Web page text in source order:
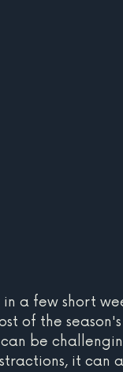
a few short
of the
can be
it can